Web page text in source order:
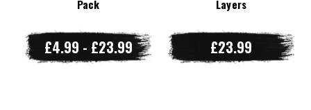
Pack
£4.99 - £23.99
Layers
£23.99